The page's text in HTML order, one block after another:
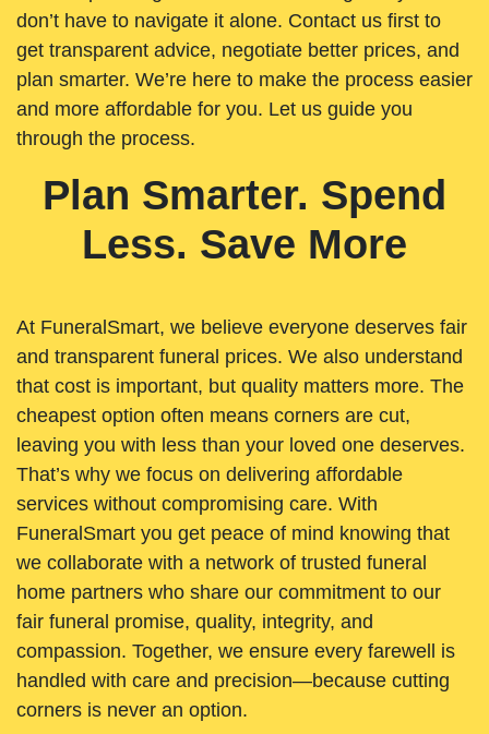
don’t have to navigate it alone. Contact us first to
get transparent advice, negotiate better prices, and
plan smarter. We’re here to make the process easier
and more affordable for you. Let us guide you
through the process.
Plan Smarter. Spend
Less. Save More
At FuneralSmart, we believe everyone deserves fair
and transparent funeral prices. We also understand
that cost is important, but quality matters more. The
cheapest option often means corners are cut,
leaving you with less than your loved one deserves.
That’s why we focus on delivering affordable
services without compromising care. With
FuneralSmart you get peace of mind knowing that
we collaborate with a network of trusted funeral
home partners who share our commitment to our
fair funeral promise, quality, integrity, and
compassion. Together, we ensure every farewell is
handled with care and precision—because cutting
corners is never an option.